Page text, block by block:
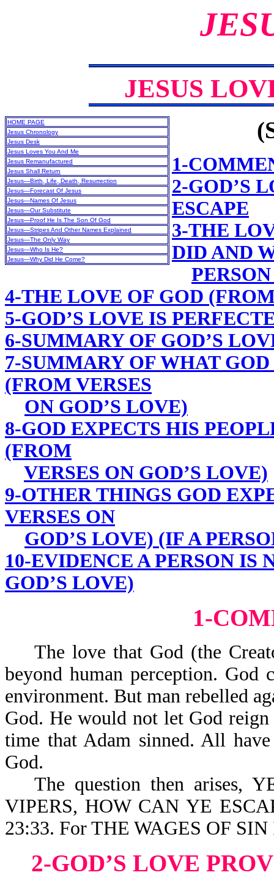
JESUS
HOME PAGE
Jesus Chronology
Jesus Desk
Jesus Loves You And Me
Jesus Remanufactured
Jesus Shall Return
Jesus—Birth, Life, Death, Resurrection
Jesus—Forecast Of Jesus
Jesus—Names Of Jesus
Jesus—Our Substitute
Jesus—Proof He Is The Son Of God
Jesus—Stripes And Other Names Explained
Jesus—The Only Way
Jesus—Who Is He?
Jesus—Why Did He Come?
1-
2-GOD’S
ESCAPE
3-THE
DID AND
4-THE LOVE OF GOD
5-GOD’S LOVE IS
6-SUMMARY OF GOD’S
7-SUMMARY OF WHAT
(FROM VERSES
ON GOD’S LOVE)
8-GOD EXPECTS HIS
(FROM
VERSES ON GOD’S LOVE)
9-OTHER THINGS GOD
VERSES ON
GOD’S LOVE) (IF A
10-EVIDENCE A PERSON IS
GOD’S LOVE)
1-
The love that God (the
beyond human perception. God
environment. But man rebelled
God. He would not let God
time that Adam sinned. All
God.
The question then arises,
VIPERS, HOW CAN YE
23:33. For THE WAGES OF
2-GOD’S LOVE